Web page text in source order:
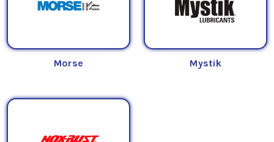
Morse Mystik